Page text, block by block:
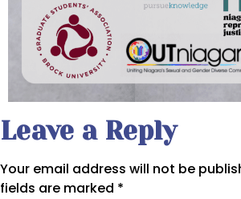
Leave a Reply
Your email address will not be
fields are marked *